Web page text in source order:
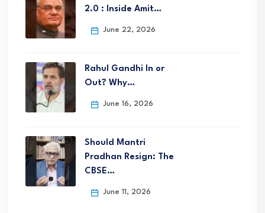
2.0 : Inside Amit…
June 22, 2026
Rahul Gandhi In or
Out? Why…
June 16, 2026
Should Mantri
Pradhan Resign: The
CBSE…
June 11, 2026